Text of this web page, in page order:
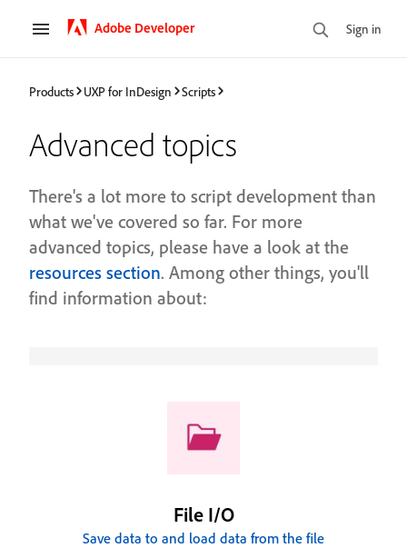
Adobe Developer Sign in
Products UXP for InDesign Scripts
Advanced topics
There's a lot more to script development than
what we've covered so far. For more
advanced topics, please have a look at the
resources section. Among other things, you'll
find information about:
File I/O
Save data to and load data from the file